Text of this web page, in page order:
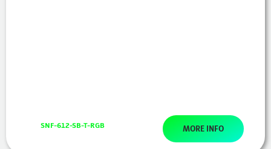
SNF-612-SB-T-RGB MORE INFO